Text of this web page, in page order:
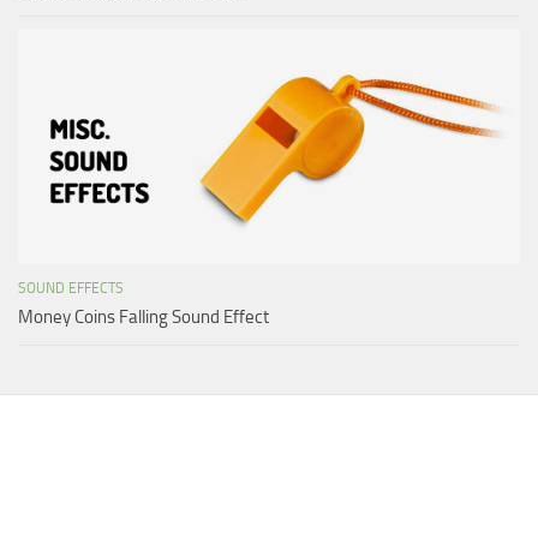
SOUND EFFECTS
Money Coins Falling Sound Effect